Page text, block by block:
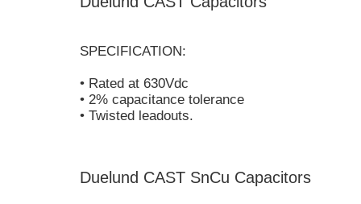
SPECIFICATION:
• Rated at 630Vdc
• 2% capacitance tolerance
• Twisted leadouts.
Duelund CAST SnCu Capacitors